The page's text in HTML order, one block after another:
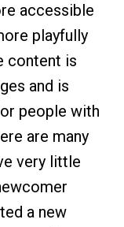
accessible
playfully
content is
and is
people with
are many
very little
a new